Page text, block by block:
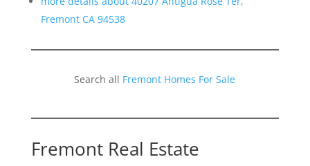
Fremont CA 94538
Search all Fremont Homes For Sale
Fremont Real Estate